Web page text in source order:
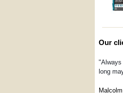
Our
"Always
long
Malcolm